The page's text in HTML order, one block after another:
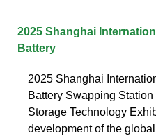
2025 Shanghai
Battery
2025 Shanghai
Battery Swapping
Storage Technology
development of the